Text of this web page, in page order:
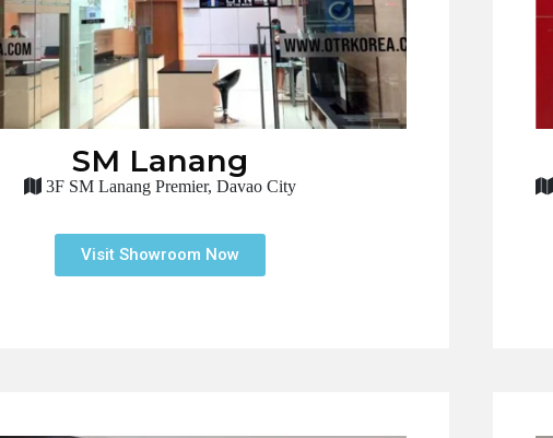
SM Lanang
3F SM Lanang Premier, Davao City
Visit Showroom Now